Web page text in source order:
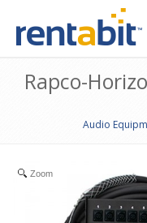
Rapco-
Audio
Zoom